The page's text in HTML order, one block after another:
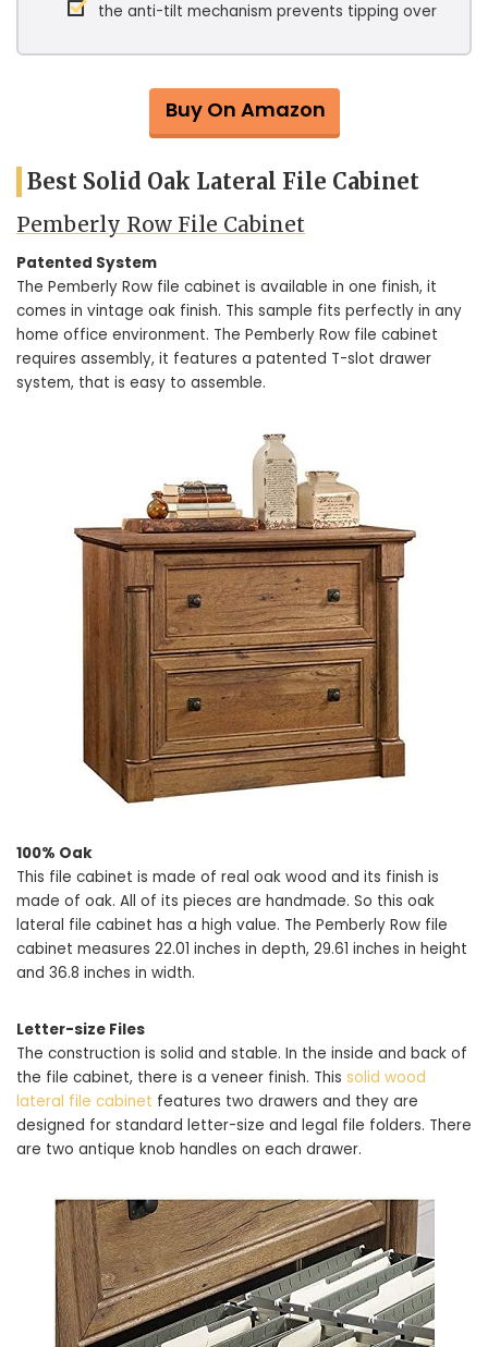
the anti-tilt mechanism prevents tipping over
Buy On Amazon
Best Solid Oak Lateral File Cabinet
Pemberly Row File Cabinet
Patented System
The Pemberly Row file cabinet is available in one finish, it
comes in vintage oak finish. This sample fits perfectly in any
home office environment. The Pemberly Row file cabinet
requires assembly, it features a patented T-slot drawer
system, that is easy to assemble.
100% Oak
This file cabinet is made of real oak wood and its finish is
made of oak. All of its pieces are handmade. So this oak
lateral file cabinet has a high value. The Pemberly Row file
cabinet measures 22.01 inches in depth, 29.61 inches in height
and 36.8 inches in width.
Letter-size Files
The construction is solid and stable. In the inside and back of
the file cabinet, there is a veneer finish. This solid wood
lateral file cabinet features two drawers and they are
designed for standard letter-size and legal file folders. There
are two antique knob handles on each drawer.